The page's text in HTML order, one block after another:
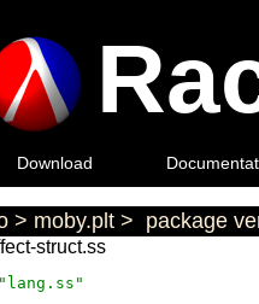
Download
> moby.plt > package
struct.ss
"lang.ss"